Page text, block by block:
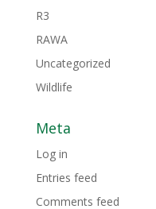
R3
RAWA
Uncategorized
Wildlife
Meta
Log in
Entries feed
Comments feed